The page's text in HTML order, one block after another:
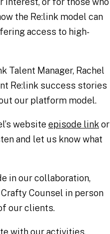
the Re:link model can
access to high-
Talent Manager, Rachel
Re:link success stories
our platform model.
website episode link or
and let us know what
in our collaboration,
Counsel in person
our clients.
with our activities.